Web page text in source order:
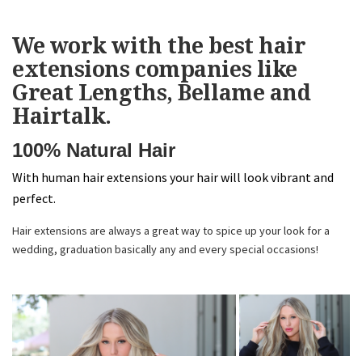
We work with the best hair
extensions companies like
Great Lengths, Bellame and
Hairtalk.
100% Natural Hair
With human hair extensions your hair will look vibrant and
perfect.
Hair extensions are always a great way to spice up your look for a
wedding, graduation basically any and every special occasions!